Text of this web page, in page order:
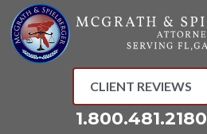
Skip
to
content
CLIENT REVIEWS
1.800.481.2180